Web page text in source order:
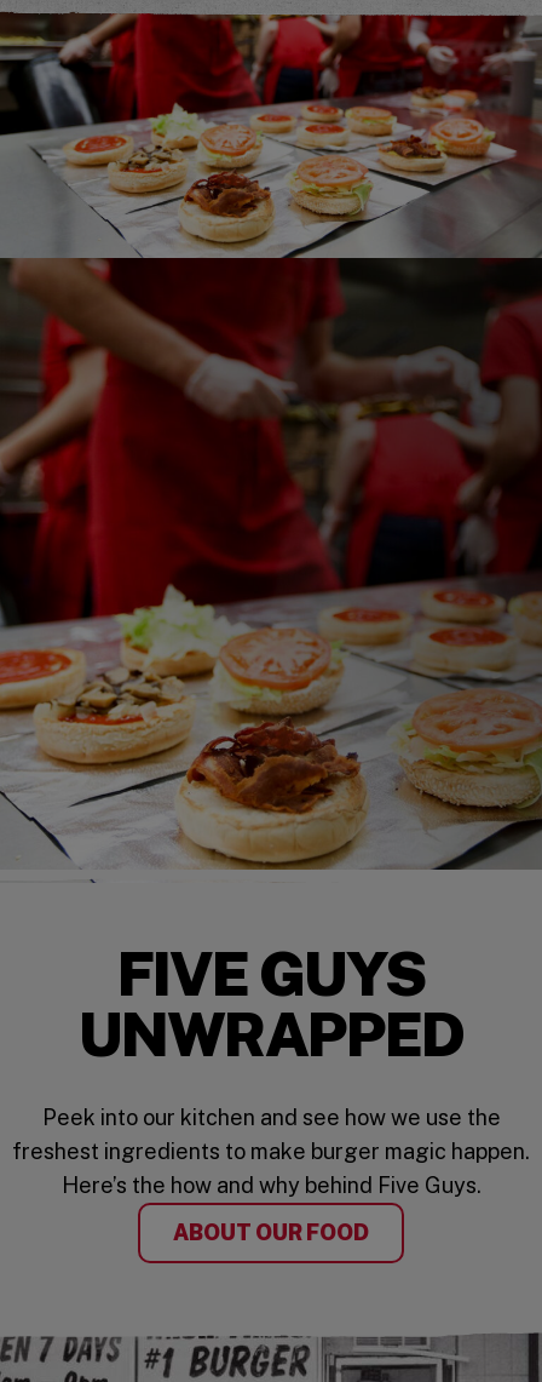
FIVE GUYS
UNWRAPPED
Peek into our kitchen and see how we use the
freshest ingredients to make burger magic happen.
Here’s the how and why behind Five Guys.
ABOUT OUR FOOD